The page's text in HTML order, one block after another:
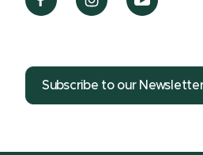
Subscribe to our